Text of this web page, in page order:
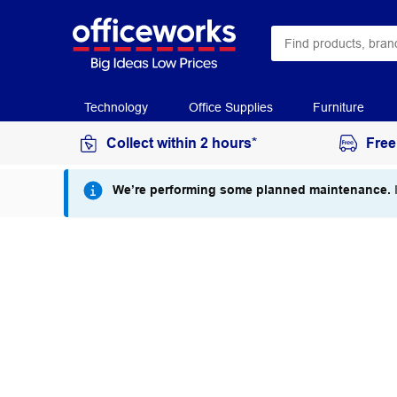
Technology Office Supplies Furniture
Collect within 2 hours*
We’re performing some planned maintenance.